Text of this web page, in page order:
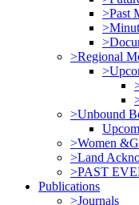
>Past
>Regional
>Unbound
>Women
>Land
>PAST
Publications
>Journals